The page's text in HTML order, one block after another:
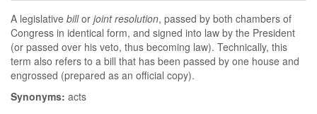
A legislative billor joint resolution, passed by both chambers of
Congress in identical form, and signed into law by the President
(or passed over his veto, thus becoming law). Technically, this
term also refers to a bill that has been passed by one house and
engrossed (prepared as an official copy).
Synonyms: acts